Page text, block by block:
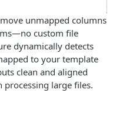
unmapped columns
custom file
dynamically detects
to your template
clean and aligned
processing large files.